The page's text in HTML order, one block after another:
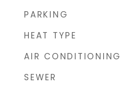
PARKING
HEAT TYPE
AIR CONDITIONING
SEWER